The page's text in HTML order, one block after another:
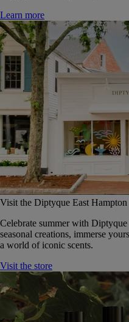
Learn more
Visit the Diptyque East
Celebrate summer with
seasonal creations, immerse
a world of iconic scents.
Visit the store